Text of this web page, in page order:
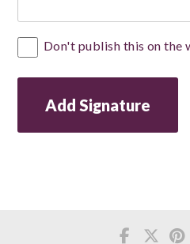
PrivateDon't publish this on the